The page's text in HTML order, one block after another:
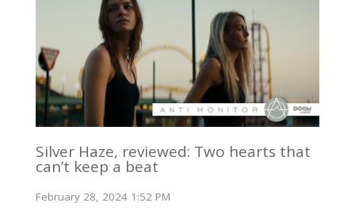
Silver Haze, reviewed: Two hearts that
can’t keep a beat
February 28, 2024 1:52 PM